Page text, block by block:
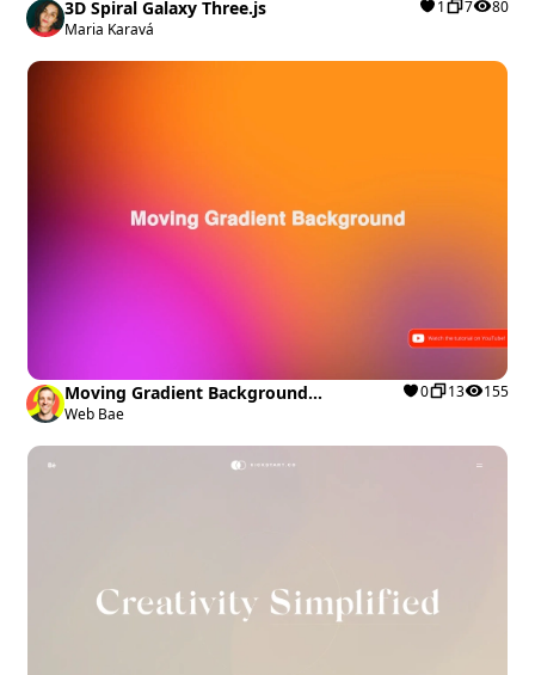
3D Spiral Galaxy Three.js
Maria Karavá
1 7 80
Moving Gradient Background
Interaction
Web Bae
0 13 155